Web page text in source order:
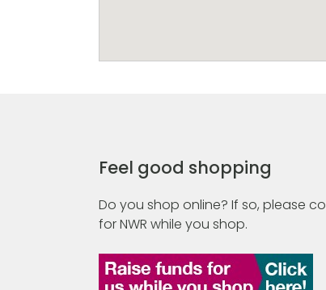
Feel good shopping
Do you shop online? If so, please
for NWR while you shop.